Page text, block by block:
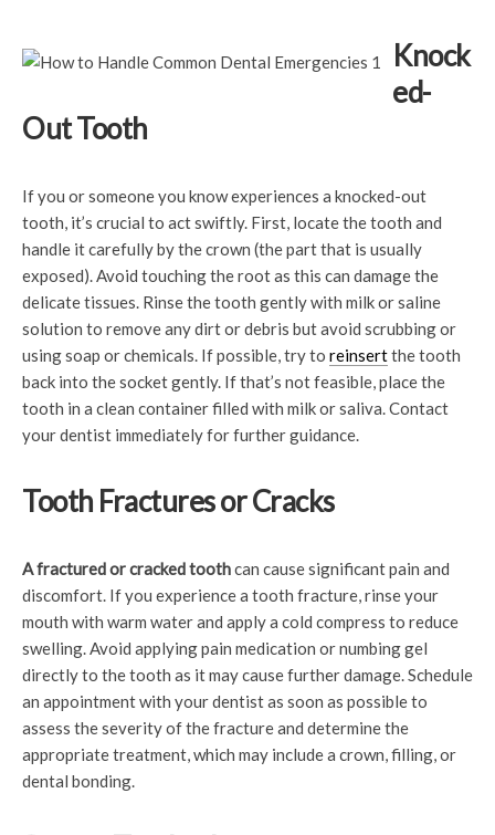
Knock
ed-
Out Tooth
If you or someone you know experiences a knocked-out
tooth, it’s crucial to act swiftly. First, locate the tooth and
handle it carefully by the crown (the part that is usually
exposed). Avoid touching the root as this can damage the
delicate tissues. Rinse the tooth gently with milk or saline
solution to remove any dirt or debris but avoid scrubbing or
using soap or chemicals. If possible, try to reinsertthe tooth
back into the socket gently. If that’s not feasible, place the
tooth in a clean container filled with milk or saliva. Contact
your dentist immediately for further guidance.
Tooth Fractures or Cracks
A fractured or cracked toothcan cause significant pain and
discomfort. If you experience a tooth fracture, rinse your
mouth with warm water and apply a cold compress to reduce
swelling. Avoid applying pain medication or numbing gel
directly to the tooth as it may cause further damage. Schedule
an appointment with your dentist as soon as possible to
assess the severity of the fracture and determine the
appropriate treatment, which may include a crown, filling, or
dental bonding.